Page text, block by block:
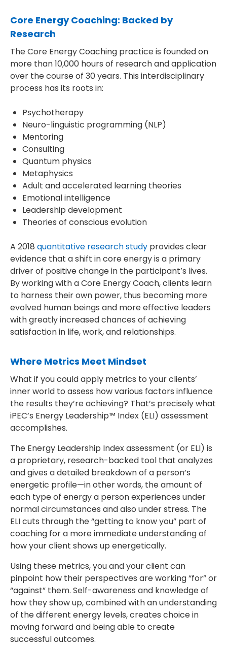
Core Energy Coaching: Backed by
Research
The Core Energy Coaching practice is founded on
more than 10,000 hours of research and application
over the course of 30 years. This interdisciplinary
process has its roots in:
Psychotherapy
Neuro-linguistic programming (NLP)
Mentoring
Consulting
Quantum physics
Metaphysics
Adult and accelerated learning theories
Emotional intelligence
Leadership development
Theories of conscious evolution
A 2018 quantitative research study provides clear
evidence that a shift in core energy is a primary
driver of positive change in the participant’s lives.
By working with a Core Energy Coach, clients learn
to harness their own power, thus becoming more
evolved human beings and more effective leaders
with greatly increased chances of achieving
satisfaction in life, work, and relationships.
Where Metrics Meet Mindset
What if you could apply metrics to your clients’
inner world to assess how various factors influence
the results they’re achieving? That’s precisely what
iPEC’s Energy Leadership™ Index (ELI) assessment
accomplishes.
The Energy Leadership Index assessment (or ELI) is
a proprietary, research-backed tool that analyzes
and gives a detailed breakdown of a person’s
energetic profile—in other words, the amount of
each type of energy a person experiences under
normal circumstances and also under stress. The
ELI cuts through the “getting to know you” part of
coaching for a more immediate understanding of
how your client shows up energetically.
Using these metrics, you and your client can
pinpoint how their perspectives are working “for” or
“against” them. Self-awareness and knowledge of
how they show up, combined with an understanding
of the different energy levels, creates choice in
moving forward and being able to create
successful outcomes.